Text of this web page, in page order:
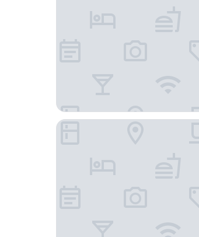
Royal Beach Boutique Resort & Spa